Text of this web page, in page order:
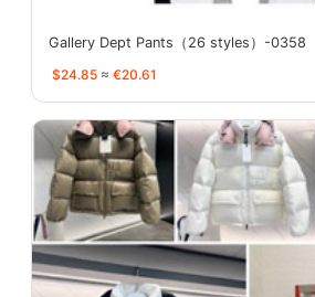
Gallery Dept Pants（26 styles）-0358
$24.85 ≈ €20.61